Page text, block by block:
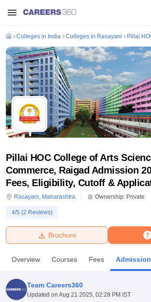
Bhopal
UniversityCalcutta UniversityGuru Gobind
Amity University NoidaLovely
Agricultural University, Anand
of Fundamental Research, MumbaiIndian
Colleges in India Colleges in Rasayani Pillai
Pillai HOC College of Arts
Commerce, Raigad Admission
Fees, Eligibility, Cutoff &
Rasayani, Maharashtra Ownership: Private
4/5 (2 Reviews)
Brochure
Overview Courses Fees
Team Careers360
Updated on Aug 21 2025, 02:28 PM IST